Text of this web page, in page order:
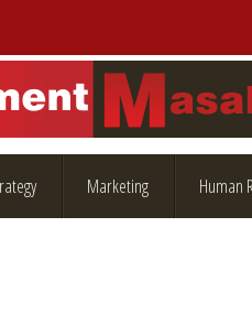
Marketing Human